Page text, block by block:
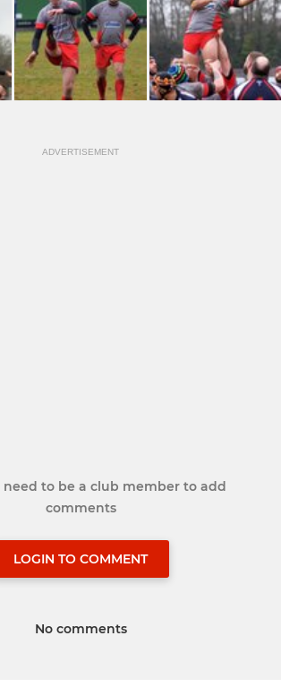
ADVERTISEMENT
need to be a club member to add
comments
LOGIN TO COMMENT
No comments